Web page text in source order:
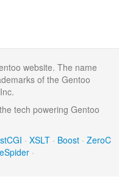
website. The name
of the Gentoo
tech powering Gentoo
· XSLT · Boost · ZeroC
·